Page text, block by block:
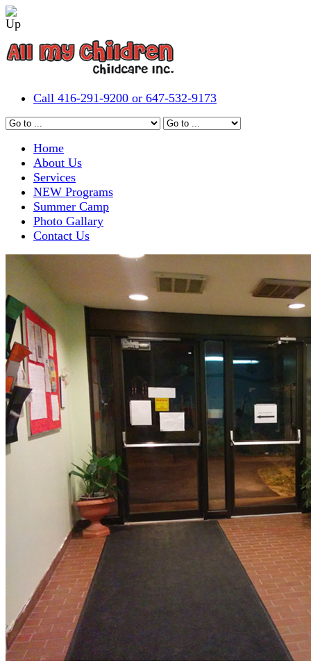
Call 416-291-9200 or 647-532-9173
Home
About Us
Services
NEW Programs
Summer Camp
Photo Gallary
Contact Us